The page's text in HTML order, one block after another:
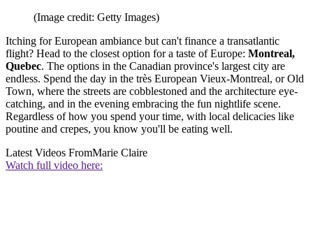
(Image credit: Getty Images)
Itching for European ambiance but can't finance a transatlantic
flight? Head to the closest option for a taste of Europe: Montreal,
Quebec. The options in the Canadian province's largest city are
endless. Spend the day in the très European Vieux-Montreal, or Old
Town, where the streets are cobblestoned and the architecture eye-
catching, and in the evening embracing the fun nightlife scene.
Regardless of how you spend your time, with local delicacies like
poutine and crepes, you know you'll be eating well.
Latest Videos FromMarie Claire
Watch full video here: